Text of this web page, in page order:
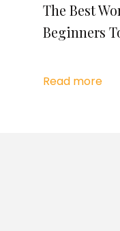
The Best
Beginners
Read more